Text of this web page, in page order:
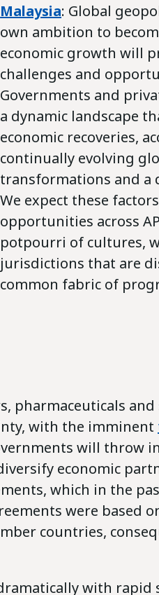
Malaysia: Global
own ambition to
economic growth will
challenges and
Governments and
a dynamic landscape
economic recoveries,
continually evolving
transformations and a
We expect these
opportunities across
potpourri of cultures,
jurisdictions that are
common fabric of
pharmaceuticals and
with the imminent
will throw in
economic
which in the
were based
countries,
with rapid